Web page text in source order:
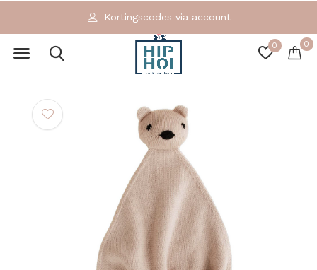
0 0
Kortingscodes via account